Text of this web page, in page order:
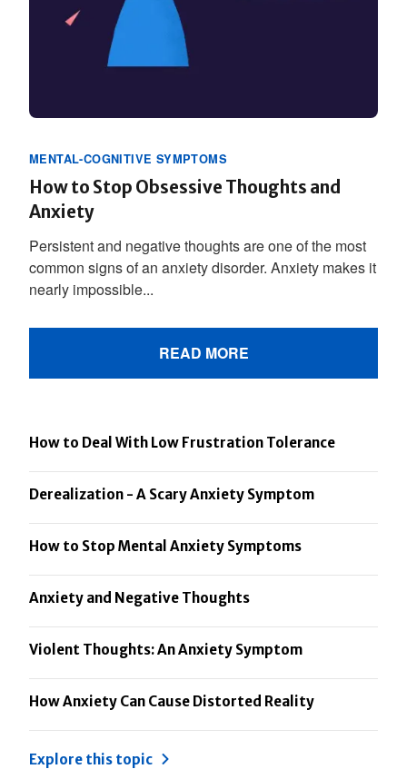
MENTAL-COGNITIVE SYMPTOMS
How to Stop Obsessive Thoughts and
Anxiety
Persistent and negative thoughts are one of the most
common signs of an anxiety disorder. Anxiety makes it
nearly impossible...
READ MORE
How to Deal With Low Frustration Tolerance
Derealization - A Scary Anxiety Symptom
How to Stop Mental Anxiety Symptoms
Anxiety and Negative Thoughts
Violent Thoughts: An Anxiety Symptom
How Anxiety Can Cause Distorted Reality
Explore this topic